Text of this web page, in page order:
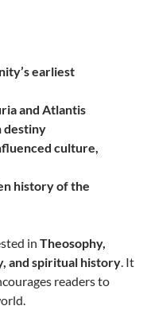
earliest
and Atlantis
destiny
culture,
history of the
in Theosophy,
and spiritual history . It
readers to